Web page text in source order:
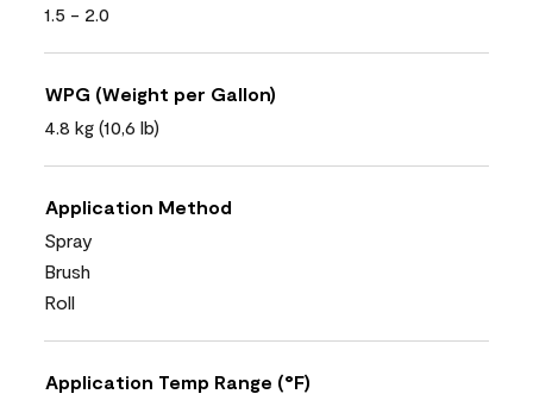
1.5 - 2.0
WPG (Weight per Gallon)
4.8 kg (10,6 lb)
Application Method
Spray
Brush
Roll
Application Temp Range (°F)